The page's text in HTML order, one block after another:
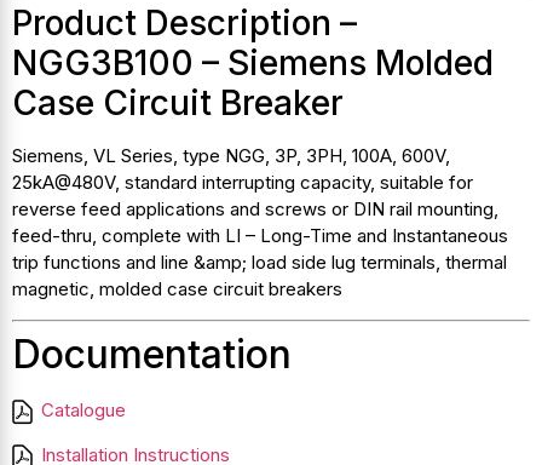
Product Description –
NGG3B100 – Siemens Molded
Case Circuit Breaker
Siemens, VL Series, type NGG, 3P, 3PH, 100A, 600V,
25kA@480V, standard interrupting capacity, suitable for
reverse feed applications and screws or DIN rail mounting,
feed-thru, complete with LI – Long-Time and Instantaneous
trip functions and line &amp; load side lug terminals, thermal
magnetic, molded case circuit breakers
Documentation
Catalogue
Installation Instructions